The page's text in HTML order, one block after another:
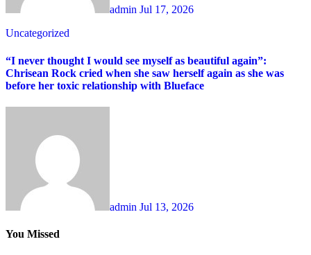
admin Jul 17, 2026
Uncategorized
“I never thought I would see myself as beautiful again”:
Chrisean Rock cried when she saw herself again as she was
before her toxic relationship with Blueface
admin Jul 13, 2026
You Missed